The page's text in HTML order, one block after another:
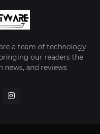
a team of technology
our readers the
news, and reviews